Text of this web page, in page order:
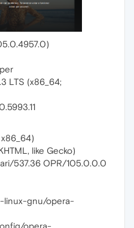
LTS (x86_64;
like Gecko)
537.36 OPR/105.0.0.0
linux-gnu/opera-